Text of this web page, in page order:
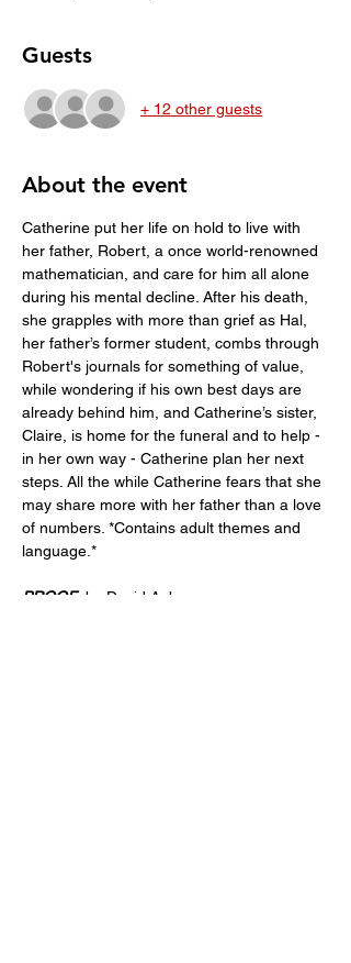
Guests
+ 12 other guests
About the event
Catherine put her life on hold to live with
her father, Robert, a once world-renowned
mathematician, and care for him all alone
during his mental decline. After his death,
she grapples with more than grief as Hal,
her father’s former student, combs through
Robert's journals for something of value,
while wondering if his own best days are
already behind him, and Catherine’s sister,
Claire, is home for the funeral and to help -
in her own way - Catherine plan her next
steps. All the while Catherine fears that she
may share more with her father than a love
of numbers. *Contains adult themes and
language.*
PROOF by David Auburn